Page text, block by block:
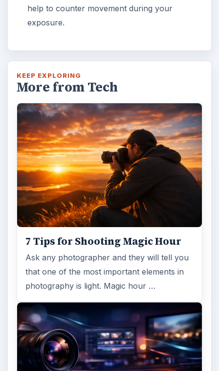
help to counter movement during your
exposure.
KEEP EXPLORING
More from Tech
7 Tips for Shooting Magic Hour
Ask any photographer and they will tell you
that one of the most important elements in
photography is light. Magic hour …